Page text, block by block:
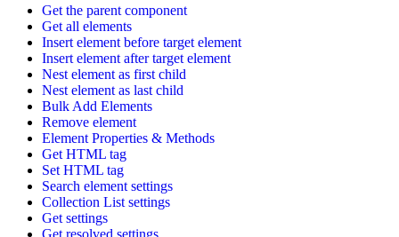
Get the parent component
Get all elements
Insert element before target element
Insert element after target element
Nest element as first child
Nest element as last child
Bulk Add Elements
Remove element
Element Properties & Methods
Get HTML tag
Set HTML tag
Search element settings
Collection List settings
Get settings